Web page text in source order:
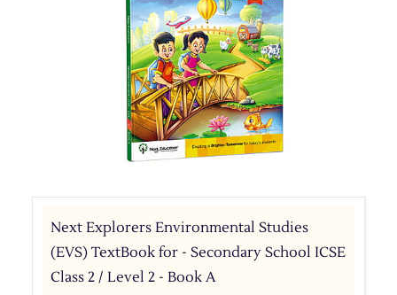
Next Explorers Environmental Studies
(EVS) TextBook for - Secondary School ICSE
Class 2 / Level 2 - Book A